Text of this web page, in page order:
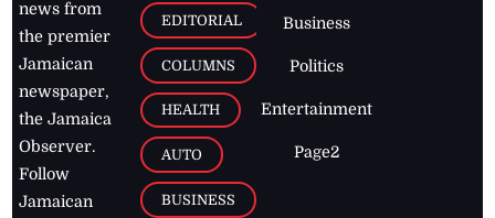
news from
the premier
Jamaican
newspaper,
the Jamaica
Observer.
Follow
Jamaican
EDITORIAL
COLUMNS
HEALTH
AUTO
BUSINESS
Business
Politics
Entertainment
Page2